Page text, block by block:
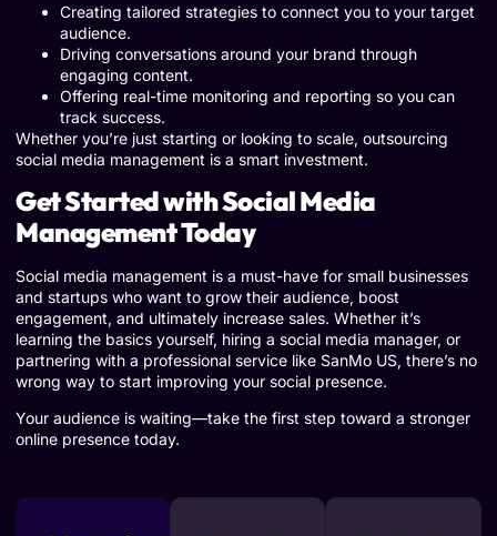
Creating tailored strategies to connect you to your target
audience.
Driving conversations around your brand through
engaging content.
Offering real-time monitoring and reporting so you can
track success.
Whether you’re just starting or looking to scale, outsourcing
social media management is a smart investment.
Get Started with Social Media
Management Today
Social media management is a must-have for small businesses
and startups who want to grow their audience, boost
engagement, and ultimately increase sales. Whether it’s
learning the basics yourself, hiring a social media manager, or
partnering with a professional service like SanMo US, there’s no
wrong way to start improving your social presence.
Your audience is waiting—take the first step toward a stronger
online presence today.